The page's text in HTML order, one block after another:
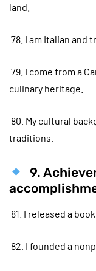
land.
78. I am Italian and
79. I come from a
culinary heritage.
80. My cultural
traditions.
9.
81. I released a
82. I founded a